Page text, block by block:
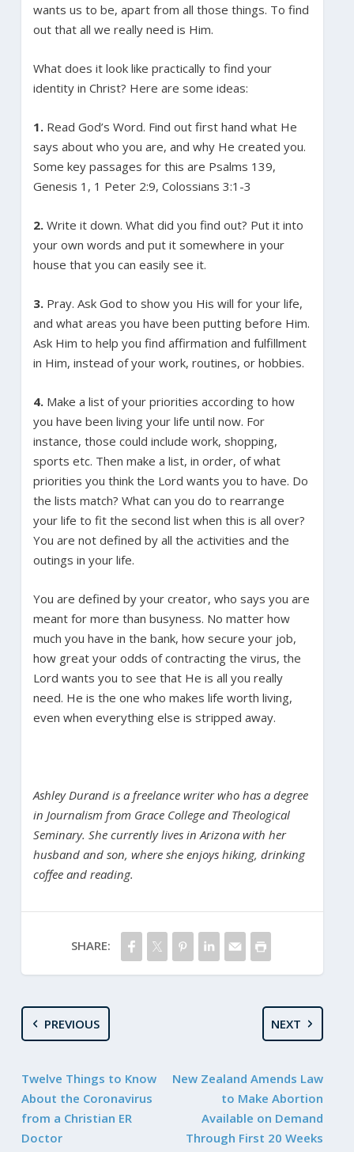
wants us to be, apart from all those things. To find
out that all we really need is Him.
What does it look like practically to find your
identity in Christ? Here are some ideas:
1.Read God’s Word. Find out first hand what He
says about who you are, and why He created you.
Some key passages for this are Psalms 139,
Genesis 1, 1 Peter 2:9, Colossians 3:1-3
2.Write it down. What did you find out? Put it into
your own words and put it somewhere in your
house that you can easily see it.
3.Pray. Ask God to show you His will for your life,
and what areas you have been putting before Him.
Ask Him to help you find affirmation and fulfillment
in Him, instead of your work, routines, or hobbies.
4.Make a list of your priorities according to how
you have been living your life until now. For
instance, those could include work, shopping,
sports etc. Then make a list, in order, of what
priorities you think the Lord wants you to have. Do
the lists match? What can you do to rearrange
your life to fit the second list when this is all over?
You are not defined by all the activities and the
outings in your life.
You are defined by your creator, who says you are
meant for more than busyness. No matter how
much you have in the bank, how secure your job,
how great your odds of contracting the virus, the
Lord wants you to see that He is all you really
need. He is the one who makes life worth living,
even when everything else is stripped away.
Ashley Durand is a freelance writer who has a degree
in Journalism from Grace College and Theological
Seminary. She currently lives in Arizona with her
husband and son, where she enjoys hiking, drinking
coffee and reading.
SHARE:
PREVIOUS
Twelve Things to Know
About the Coronavirus
from a Christian ER
Doctor
NEXT
New Zealand Amends Law
to Make Abortion
Available on Demand
Through First 20 Weeks